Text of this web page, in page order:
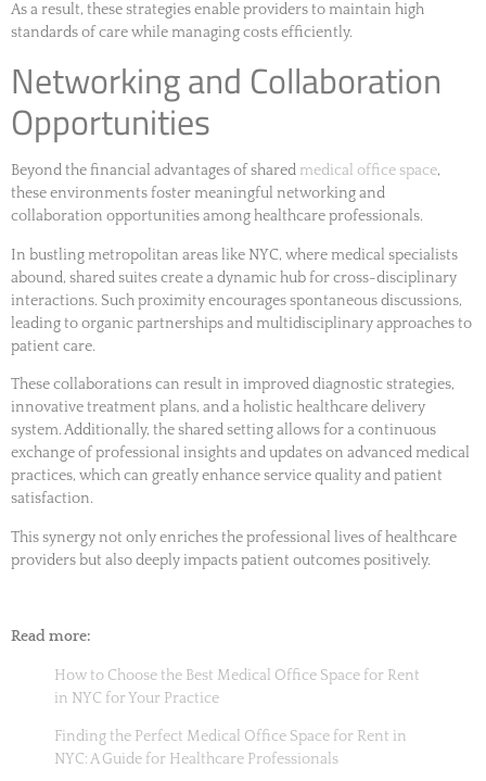
As a result, these strategies enable providers to maintain high
standards of care while managing costs efficiently.
Networking and Collaboration
Opportunities
Beyond the financial advantages of shared medical office space,
these environments foster meaningful networking and
collaboration opportunities among healthcare professionals.
In bustling metropolitan areas like NYC, where medical specialists
abound, shared suites create a dynamic hub for cross-disciplinary
interactions. Such proximity encourages spontaneous discussions,
leading to organic partnerships and multidisciplinary approaches to
patient care.
These collaborations can result in improved diagnostic strategies,
innovative treatment plans, and a holistic healthcare delivery
system. Additionally, the shared setting allows for a continuous
exchange of professional insights and updates on advanced medical
practices, which can greatly enhance service quality and patient
satisfaction.
This synergy not only enriches the professional lives of healthcare
providers but also deeply impacts patient outcomes positively.
Read more:
How to Choose the Best Medical Office Space for Rent
in NYC for Your Practice
Finding the Perfect Medical Office Space for Rent in
NYC: A Guide for Healthcare Professionals